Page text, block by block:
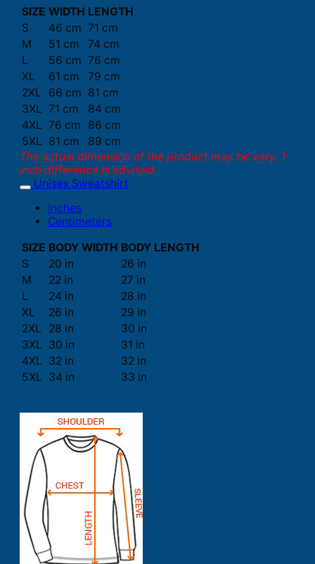
SIZE WIDTH LENGTH
S
46 cm 71 cm
M
51 cm
74 cm
L
56 cm 76 cm
XL
61 cm
79 cm
2XL
66 cm 81 cm
3XL 71 cm
84 cm
4XL 76 cm
86 cm
5XL 81 cm
89 cm
The actual dimension of the product may be vary. 1
inch difference is advised.
Unisex Sweatshirt
Inches
Centimeters
SIZE BODY WIDTH BODY LENGTH
S
20 in
26 in
M
22 in
27 in
L
24 in
28 in
XL
26 in
29 in
2XL
28 in
30 in
3XL 30 in
31 in
4XL 32 in
32 in
5XL 34 in 33 in